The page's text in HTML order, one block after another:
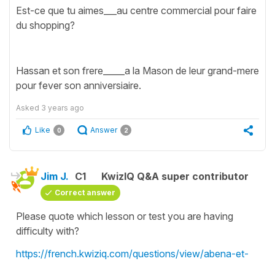
Est-ce que tu aimes___au centre commercial pour faire
du shopping?
Hassan et son frere_____a la Mason de leur grand-mere
pour fever son anniversiaire.
Asked 3 years ago
Like 0 Answer 2
Jim J. C1 KwizIQ Q&A super contributor
Correct answer
Please quote which lesson or test you are having
difficulty with?
https://french.kwiziq.com/questions/view/abena-et-